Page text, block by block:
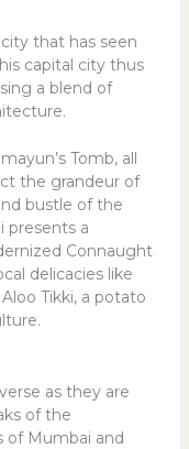
that has seen
capital city thus
a blend of
Tomb, all
the grandeur of
bustle of the
presents a
Connaught
delicacies like
Tikki, a potato
as they are
of the
of Mumbai and